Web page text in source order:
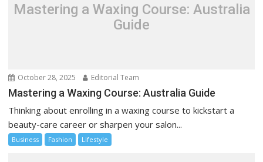
Mastering a Waxing Course: Australia
Guide
October 28, 2025 Editorial Team
Mastering a Waxing Course: Australia Guide
Thinking about enrolling in a waxing course to kickstart a
beauty-care career or sharpen your salon...
Business Fashion Lifestyle